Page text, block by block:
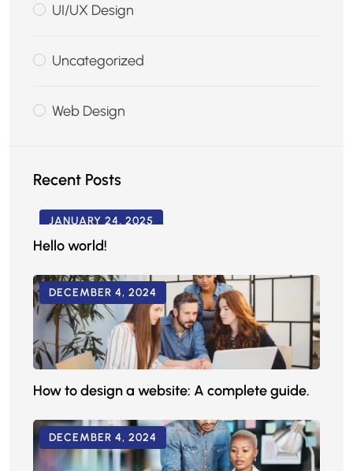
UI/UX Design
Uncategorized
Web Design
Recent Posts
JANUARY 24, 2025
Hello world!
DECEMBER 4, 2024
How to design a website: A complete guide.
DECEMBER 4, 2024